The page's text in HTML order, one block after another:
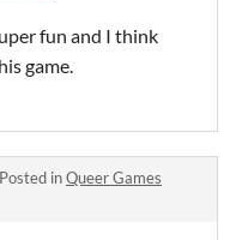
fun and I think
game.
Posted inQueer Games